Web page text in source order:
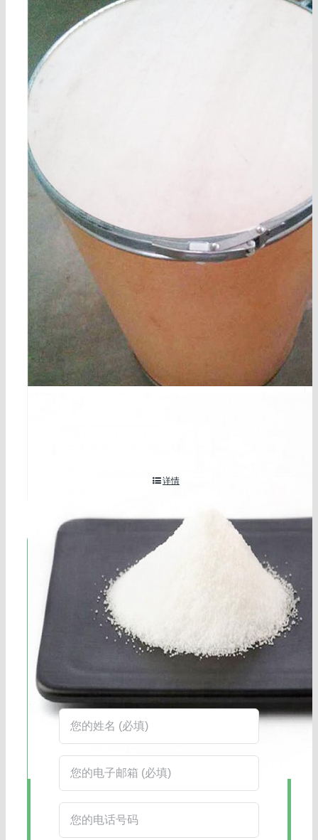
详情
立即联系!
海航服务电话：0531-88032799
工作时间：周一至周六8:30-17:45
在线客服：您也可以通过右下角的在线
客服工具获得更快捷的回复。